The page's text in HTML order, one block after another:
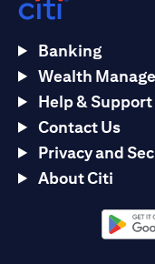
Banking
Wealth
Help & Support
Contact Us
Privacy and
About Citi
(opens